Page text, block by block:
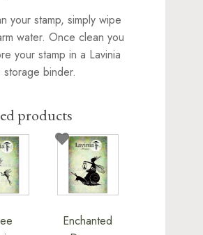
your stamp, simply wipe
water. Once clean you
your stamp in a Lavinia
storage binder.
products
Enchanted